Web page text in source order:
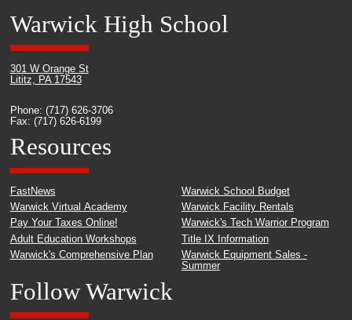
Warwick High School
301 W Orange St
Lititz, PA 17543
Phone: (717) 626-3706
Fax: (717) 626-6199
Resources
FastNews
Warwick Virtual Academy
Pay Your Taxes Online!
Adult Education Workshops
Warwick's Comprehensive Plan
Warwick School Budget
Warwick Facility Rentals
Warwick's Tech Warrior Program
Title IX Information
Warwick Equipment Sales -
Summer
Follow Warwick